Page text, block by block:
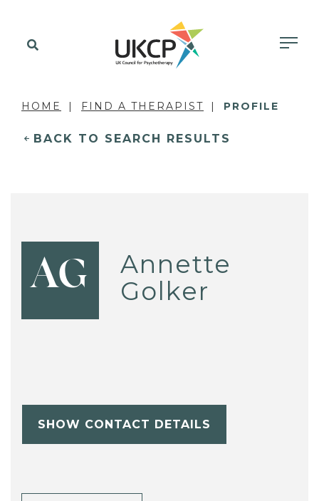
HOME FIND A THERAPIST PROFILE
BACK TO SEARCH RESULTS
AG
Annette
Golker
SHOW CONTACT DETAILS